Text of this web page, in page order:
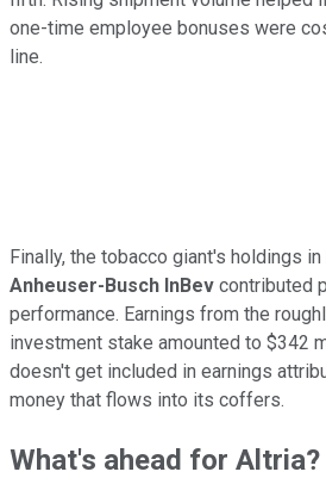
one-time employee bonuses were
line.
Finally, the tobacco giant's holdings
Anheuser-Busch InBev contributed
performance. Earnings from the
investment stake amounted to $342
doesn't get included in earnings
money that flows into its coffers.
What's ahead for Altria?